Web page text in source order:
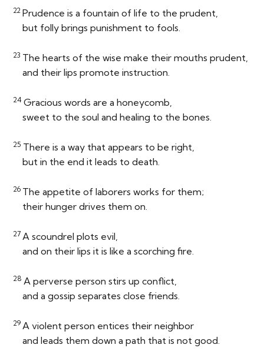
22Prudence is a fountain of life to the prudent,
but folly brings punishment to fools.
23 The hearts of the wise make their mouths prudent,
and their lips promote instruction.
24 Gracious words are a honeycomb,
sweet to the soul and healing to the bones.
25 There is a way that appears to be right,
but in the end it leads to death.
26 The appetite of laborers works for them;
their hunger drives them on.
27 A scoundrel plots evil,
and on their lips it is like a scorching fire.
28 A perverse person stirs up conflict,
and a gossip separates close friends.
29 A violent person entices their neighbor
and leads them down a path that is not good.